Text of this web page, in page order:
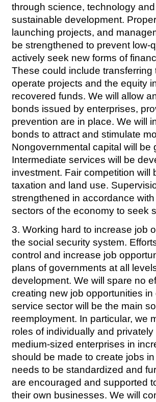
through science, technology
sustainable development.
launching projects, and
be strengthened to prevent low-
actively seek new forms of
These could include
operate projects and the equity
recovered funds. We will allow
bonds issued by enterprises,
prevention are in place. We will
bonds to attract and stimulate
Nongovernmental capital will
Intermediate services will be
investment. Fair competition
taxation and land use.
strengthened in accordance
sectors of the economy to seek
3. Working hard to increase job
the social security system.
control and increase job
plans of governments at all
development. We will spare no
creating new job opportunities
service sector will be the main
reemployment. In particular, we
roles of individually and
medium-sized enterprises in
should be made to create jobs
needs to be standardized and
are encouraged and supported
their own businesses. We will